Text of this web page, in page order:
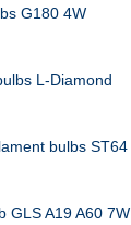
G180 4W
L-Diamond
bulbs ST64
GLS A19 A60 7W